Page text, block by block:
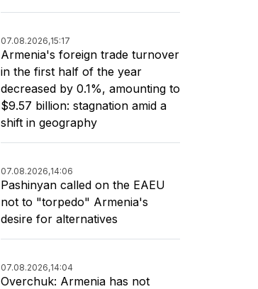
07.08.2026,15:17
Armenia's foreign trade turnover
in the first half of the year
decreased by 0.1%, amounting to
$9.57 billion: stagnation amid a
shift in geography
07.08.2026,14:06
Pashinyan called on the EAEU
not to "torpedo" Armenia's
desire for alternatives
07.08.2026,14:04
Overchuk: Armenia has not